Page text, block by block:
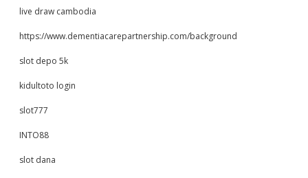
live draw cambodia
https://www.dementiacarepartnership.com/background
slot depo 5k
kidultoto login
slot777
INTO88
slot dana